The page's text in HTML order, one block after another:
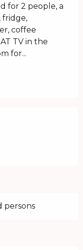
for 2 people, a
fridge,
coffee
TV in the
for...
persons